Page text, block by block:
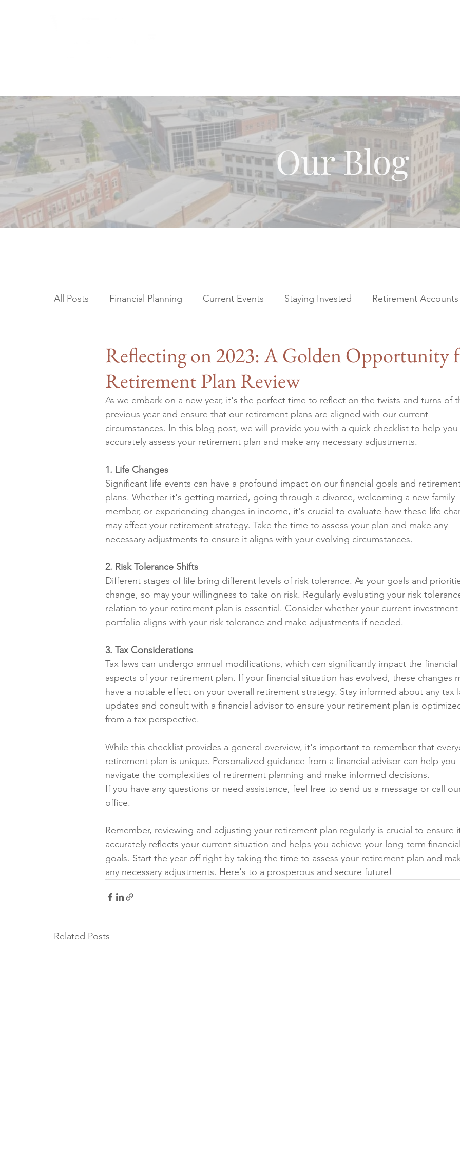
Our Blog
Current Events
Retirement Accounts
Tax Planning
Estate Planning
All Posts Financial Planning Current Events Staying Invested Retirement Accounts
Reflecting on 2023: A Golden Opportunity
Retirement Plan Review
As we embark on a new year, it's the perfect time to reflect on the twists and turns of
previous year and ensure that our retirement plans are aligned with our current
circumstances. In this blog post, we will provide you with a quick checklist to help you
accurately assess your retirement plan and make any necessary adjustments.
1. Life Changes
Significant life events can have a profound impact on our financial goals and
plans. Whether it's getting married, going through a divorce, welcoming a new family
member, or experiencing changes in income, it's crucial to evaluate how these life
may affect your retirement strategy. Take the time to assess your plan and make any
necessary adjustments to ensure it aligns with your evolving circumstances.
2. Risk Tolerance Shifts
Different stages of life bring different levels of risk tolerance. As your goals and
change, so may your willingness to take on risk. Regularly evaluating your risk
relation to your retirement plan is essential. Consider whether your current investment
portfolio aligns with your risk tolerance and make adjustments if needed.
3. Tax Considerations
Tax laws can undergo annual modifications, which can significantly impact the financial
aspects of your retirement plan. If your financial situation has evolved, these changes
have a notable effect on your overall retirement strategy. Stay informed about any tax
updates and consult with a financial advisor to ensure your retirement plan is
from a tax perspective.
While this checklist provides a general overview, it's important to remember that
retirement plan is unique. Personalized guidance from a financial advisor can help you
navigate the complexities of retirement planning and make informed decisions.
If you have any questions or need assistance, feel free to send us a message or call
office.
Remember, reviewing and adjusting your retirement plan regularly is crucial to ensure
accurately reflects your current situation and helps you achieve your long-term financial
goals. Start the year off right by taking the time to assess your retirement plan and
any necessary adjustments. Here's to a prosperous and secure future!
Related Posts